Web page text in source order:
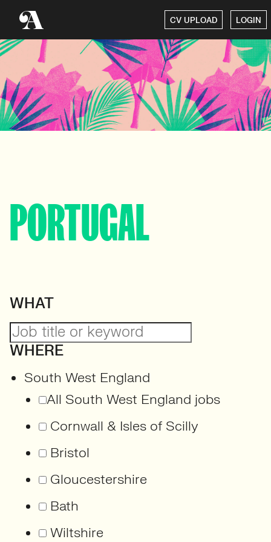
CV UPLOAD LOGIN
PORTUGAL
WHAT
WHERE
South West England
All South West England jobs
Cornwall & Isles of Scilly
Bristol
Gloucestershire
Bath
Wiltshire